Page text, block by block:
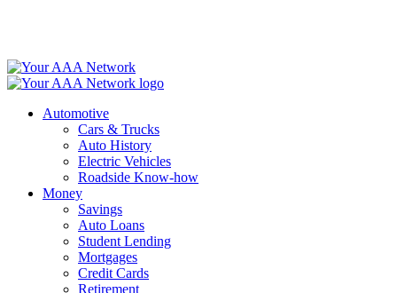
Automotive
Cars & Trucks
Auto History
Electric Vehicles
Roadside Know-how
Money
Savings
Auto Loans
Student Lending
Mortgages
Credit Cards
Retirement